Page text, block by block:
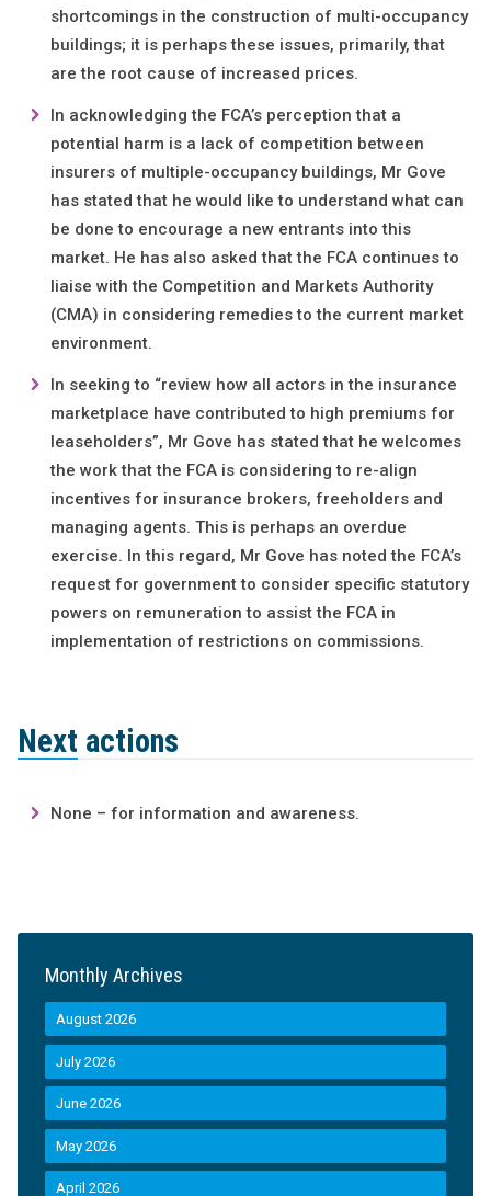
shortcomings in the construction of multi-occupancy
buildings; it is perhaps these issues, primarily, that
are the root cause of increased prices.
In acknowledging the FCA’s perception that a
potential harm is a lack of competition between
insurers of multiple-occupancy buildings, Mr Gove
has stated that he would like to understand what can
be done to encourage a new entrants into this
market. He has also asked that the FCA continues to
liaise with the Competition and Markets Authority
(CMA) in considering remedies to the current market
environment.
In seeking to “review how all actors in the insurance
marketplace have contributed to high premiums for
leaseholders”, Mr Gove has stated that he welcomes
the work that the FCA is considering to re-align
incentives for insurance brokers, freeholders and
managing agents. This is perhaps an overdue
exercise. In this regard, Mr Gove has noted the FCA’s
request for government to consider specific statutory
powers on remuneration to assist the FCA in
implementation of restrictions on commissions.
Next actions
None – for information and awareness.
Monthly Archives
August 2026
July 2026
June 2026
May 2026
April 2026